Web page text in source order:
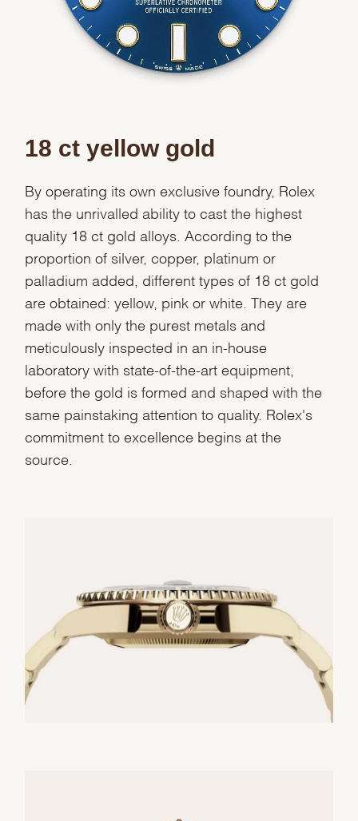
Essential
Personalization
Analytics and statistics
18 ct yellow gold
By operating its own exclusive foundry, Rolex
has the unrivalled ability to cast the highest
quality 18 ct gold alloys. According to the
proportion of silver, copper, platinum or
palladium added, different types of 18 ct gold
are obtained: yellow, pink or white. They are
made with only the purest metals and
meticulously inspected in an in-house
laboratory with state-of-the-art equipment,
before the gold is formed and shaped with the
same painstaking attention to quality. Rolex's
commitment to excellence begins at the
source.